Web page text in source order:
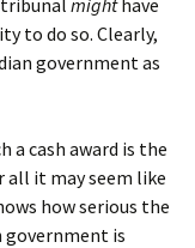
mighthave
to do so. Clearly,
government as
a cash award is the
all it may seem like
how serious the
government is